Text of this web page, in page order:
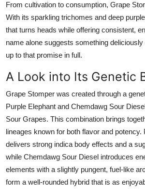
From cultivation to consumption, Grape
With its sparkling trichomes and deep
that turns heads while offering consistent,
name alone suggests something deliciously
up to that promise in full.
A Look into Its Genetic
Grape Stomper was created through a
Purple Elephant and Chemdawg Sour
Sour Grapes. This combination brings
lineages known for both flavor and potency.
delivers strong indica body effects and a
while Chemdawg Sour Diesel introduces
elements with a slightly pungent, fuel-like
form a well-rounded hybrid that is as